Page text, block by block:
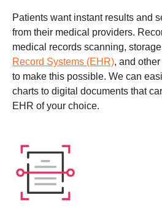
Patients want instant results and
from their medical providers.
medical records scanning,
Record Systems (EHR), and
to make this possible. We can
charts to digital documents that
EHR of your choice.